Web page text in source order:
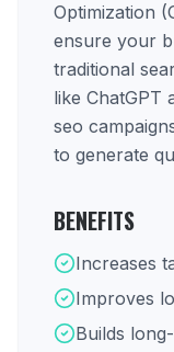
Optimization
ensure your
traditional
like ChatGPT
seo
to generate
BENEFITS
Increases
Improves
Builds